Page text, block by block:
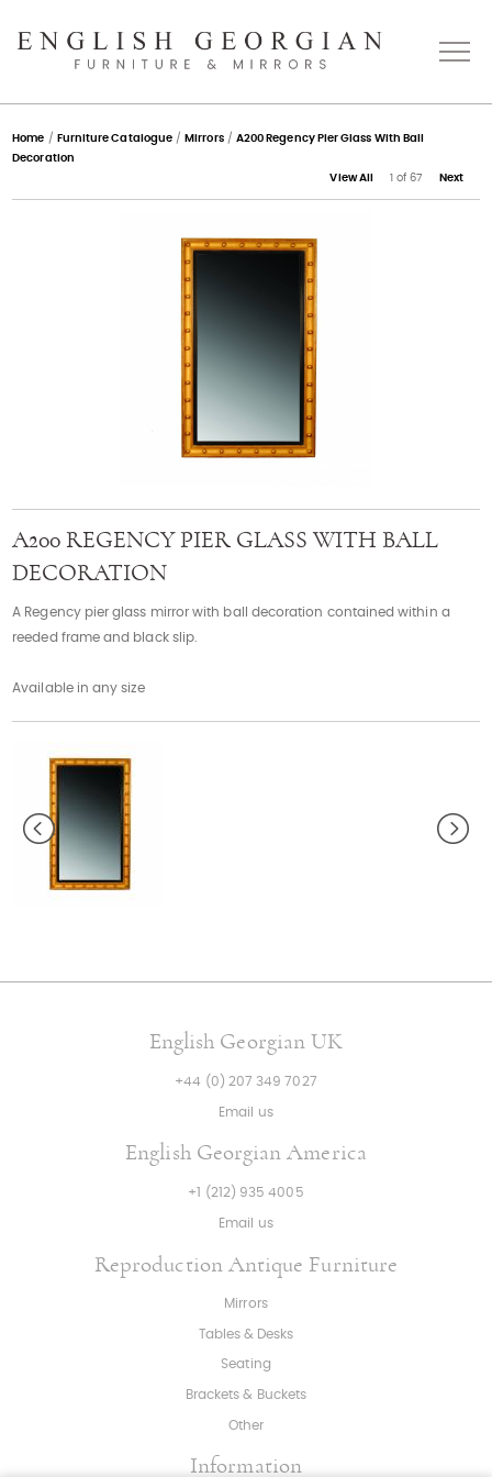
Home
About
Contact
Home / Furniture Catalogue / Mirrors/ A200 Regency Pier Glass With Ball
Decoration
View All
1 of 67 Next
A200 REGENCY PIER GLASS WITH BALL
DECORATION
A Regency pier glass mirror with ball decoration contained within a
reeded frame and black slip.
Available in any size
English Georgian UK
+44 (0) 207 349 7027
Email us
English Georgian America
+1 (212) 935 4005
Email us
Reproduction Antique Furniture
Mirrors
Tables & Desks
Seating
Brackets & Buckets
Other
Information